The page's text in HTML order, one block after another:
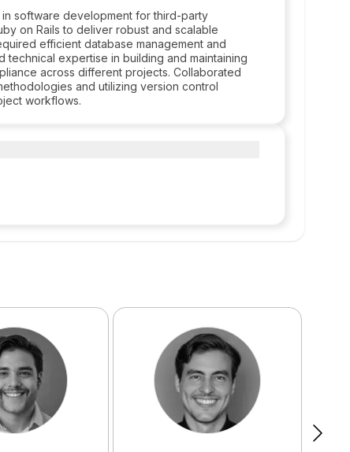
software development for third-party
on Rails to deliver robust and scalable
efficient database management and
technical expertise in building and maintaining
across different projects. Collaborated
and utilizing version control
workflows.